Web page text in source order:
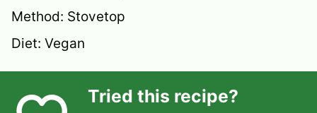
Method: Stovetop
Diet: Vegan
Tried this recipe?